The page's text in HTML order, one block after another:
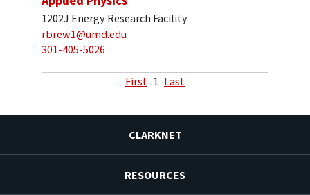
1202J Energy Research Facility
rbrew1@umd.edu
301-405-5026
First 1 Last
CLARKNET
RESOURCES